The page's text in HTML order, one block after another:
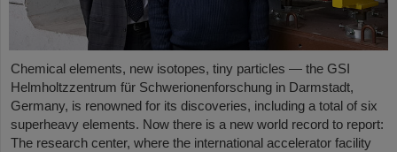
Chemical elements, new isotopes, tiny particles — the GSI
Helmholtzzentrum für Schwerionenforschung in Darmstadt,
Germany, is renowned for its discoveries, including a total of six
superheavy elements. Now there is a new world record to report:
The research center, where the international accelerator facility